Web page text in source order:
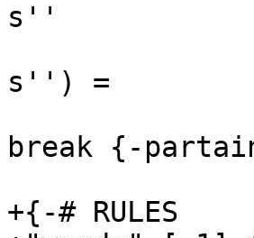
s''
s'') =
break {-
+{-# RULES